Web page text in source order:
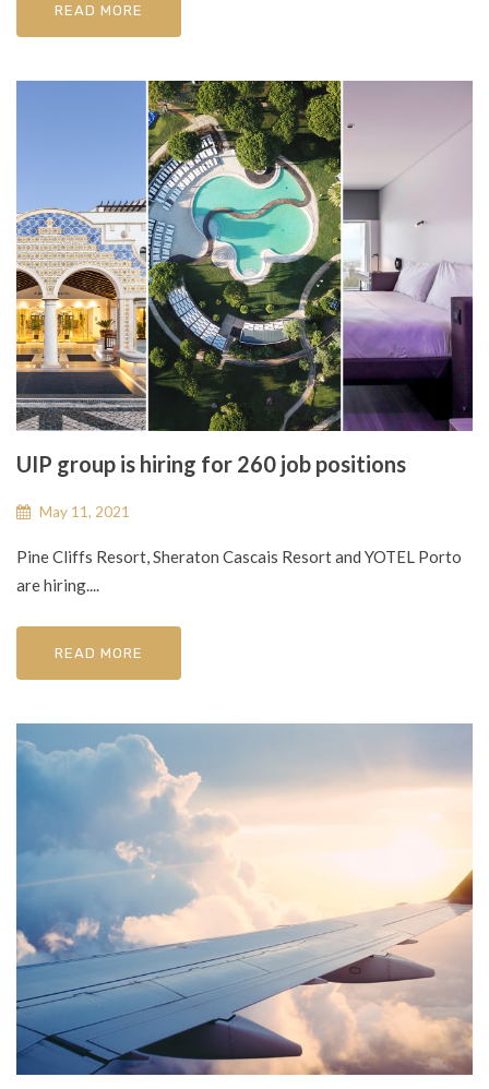
READ MORE
UIP group is hiring for 260 job positions
May 11, 2021
Pine Cliffs Resort, Sheraton Cascais Resort and YOTEL Porto
are hiring....
READ MORE